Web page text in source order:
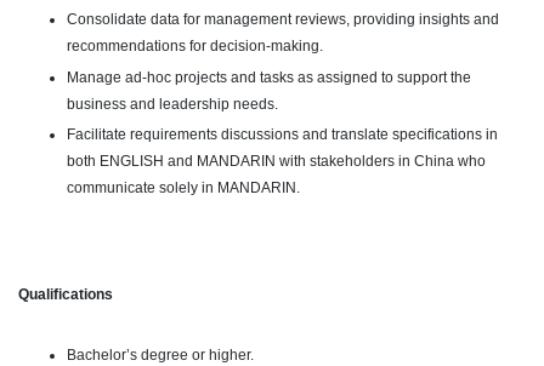
Consolidate data for management reviews, providing insights and
recommendations for decision-making.
Manage ad-hoc projects and tasks as assigned to support the
business and leadership needs.
Facilitate requirements discussions and translate specifications in
both ENGLISH and MANDARIN with stakeholders in China who
communicate solely in MANDARIN.
Qualifications
Bachelor’s degree or higher.